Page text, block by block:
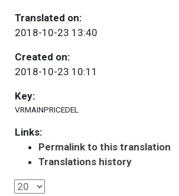
Translated on:
2018-10-23 13:40
Created on:
2018-10-23 10:11
Key:
VRMAINPRICEDEL
Links:
Permalink to this translation
Translations history